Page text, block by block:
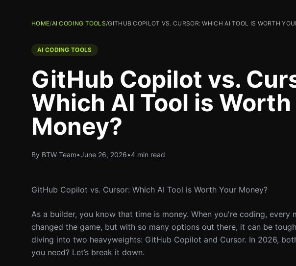
HOME/AI CODING TOOLS/GITHUB COPILOT VS. CURSOR: WHICH AI TOOL IS WORTH
AI CODING TOOLS
GitHub Copilot vs.
Which AI Tool is Worth
Money?
By BTW Team•June 26, 2026•4 min read
GitHub Copilot vs. Cursor: Which AI Tool is Worth Your Money?
As a builder, you know that time is money. When you're coding, every
changed the game, but with so many options out there, it can be
diving into two heavyweights: GitHub Copilot and Cursor. In 2026,
you need? Let’s break it down.